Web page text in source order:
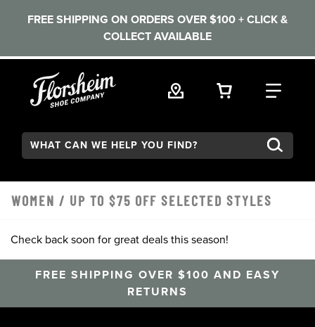
FREE SHIPPING ON ORDERS OVER $100 + CLICK &
COLLECT AVAILABLE
VIEW YOUR
FIND
Search:
WOMEN / UP TO $75 OFF SELECTED STYLES
Check back soon for great deals this season!
FREE SHIPPING OVER $100 AND EASY
RETURNS